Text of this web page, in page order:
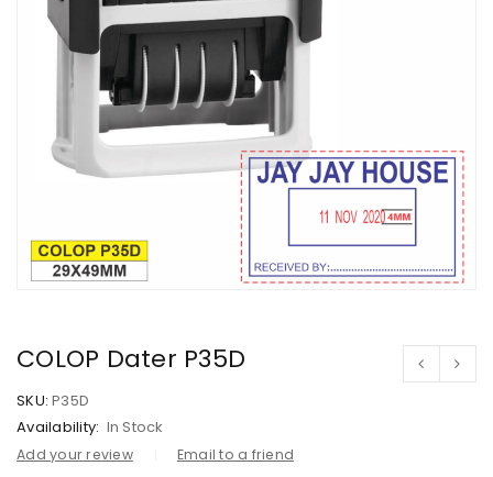
COLOP Dater P35D
SKU: P35D
Availability: In Stock
Add your review Email to a friend